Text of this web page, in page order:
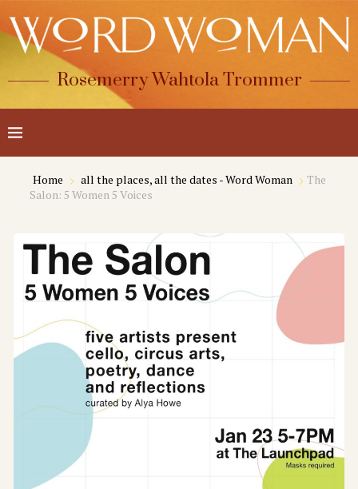
Rosemerry Wahtola Trommer
Home all the places, all the dates - Word Woman
The
Salon: 5 Women 5 Voices